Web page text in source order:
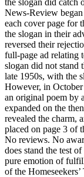
News-Review
each cover page for
the slogan in their
reversed their
full-page ad relating
slogan did not stand
late 1950s, with the
However, in
an original poem by
expanded on the
revealed the charm,
placed on page 3 of
No reviews. No
does stand the test
pure emotion of
of the Homeseekers’